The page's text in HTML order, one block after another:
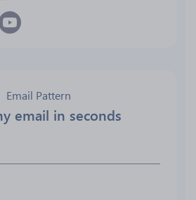
Email Pattern
email in seconds